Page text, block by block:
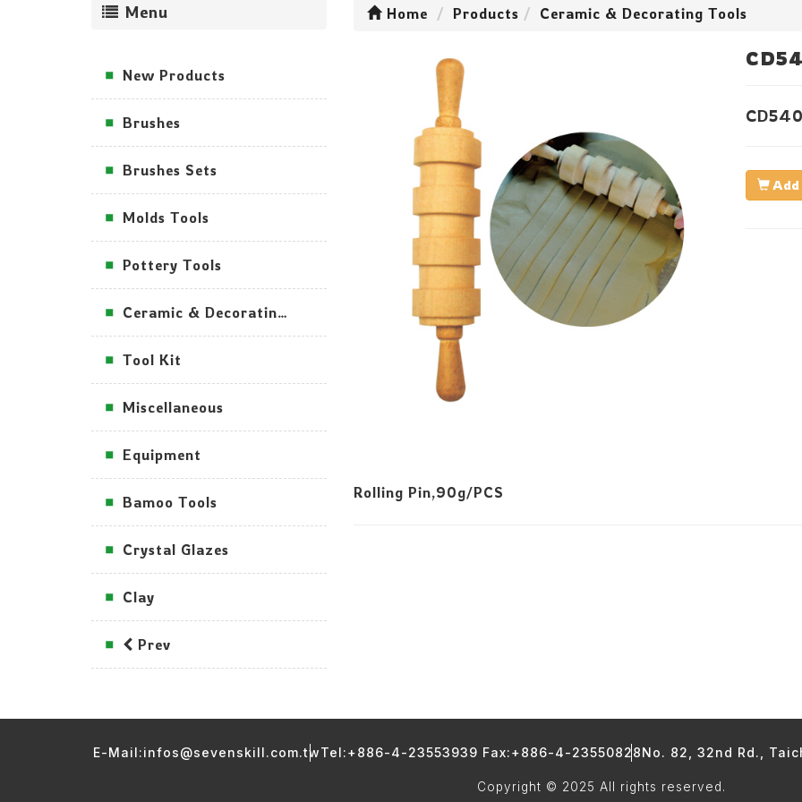
Menu
New Products
Brushes
Brushes Sets
Molds Tools
Pottery Tools
Ceramic & Decorating Tools
Tool Kit
Miscellaneous
Equipment
Bamoo Tools
Crystal Glazes
Clay
Prev
Home Products Ceramic & Decorating Tools
Add
Rolling Pin,90g/PCS
E-Mail:infos@sevenskill.com.twTel:+886-4-23553939 Fax:+886-4-23550828No. 82, 32nd Rd.,
Copyright © 2025 All rights reserved.